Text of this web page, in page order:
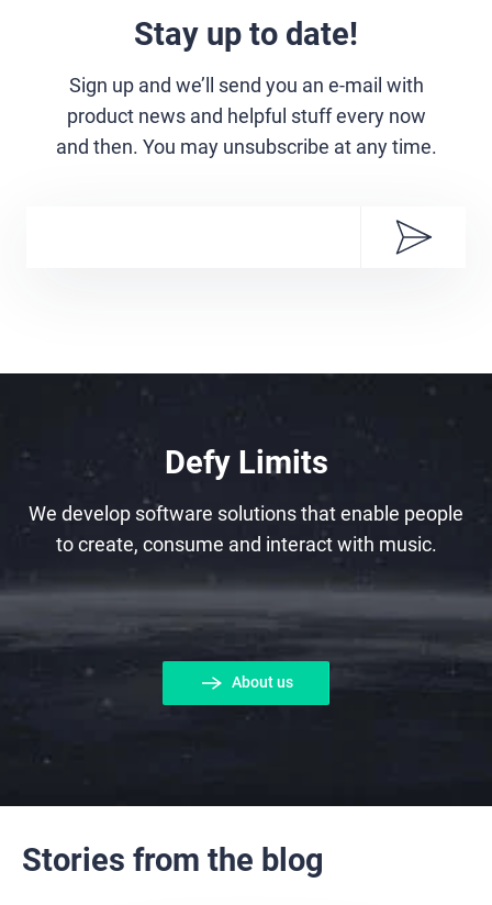
Stay up to date!
Sign up and we’ll send you an e-mail with
product news and helpful stuff every now
and then. You may unsubscribe at any time.
Defy Limits
We develop software solutions that enable people
to create, consume and interact with music.
About us
Stories from the blog